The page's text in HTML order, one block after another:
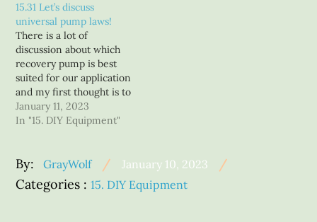
15.31 Let’s discuss
universal pump laws!
There is a lot of
discussion about which
recovery pump is best
suited for our application
and my first thought is to
ask which one of our
applications?? Different
While our industry got
started using pumps
designed for refrigeration
January 11, 2023
In "15. DIY Equipment"
By: GrayWolf
Posted
on
January 10, 2023
Categories
Categories :15. DIY Equipment